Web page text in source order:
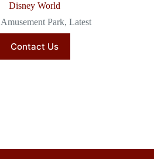
Disney World
Amusement Park,Latest
Contact Us